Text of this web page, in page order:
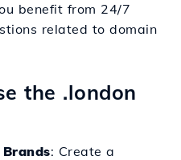
benefit from 24/7
related to domain
the .london
: Create a